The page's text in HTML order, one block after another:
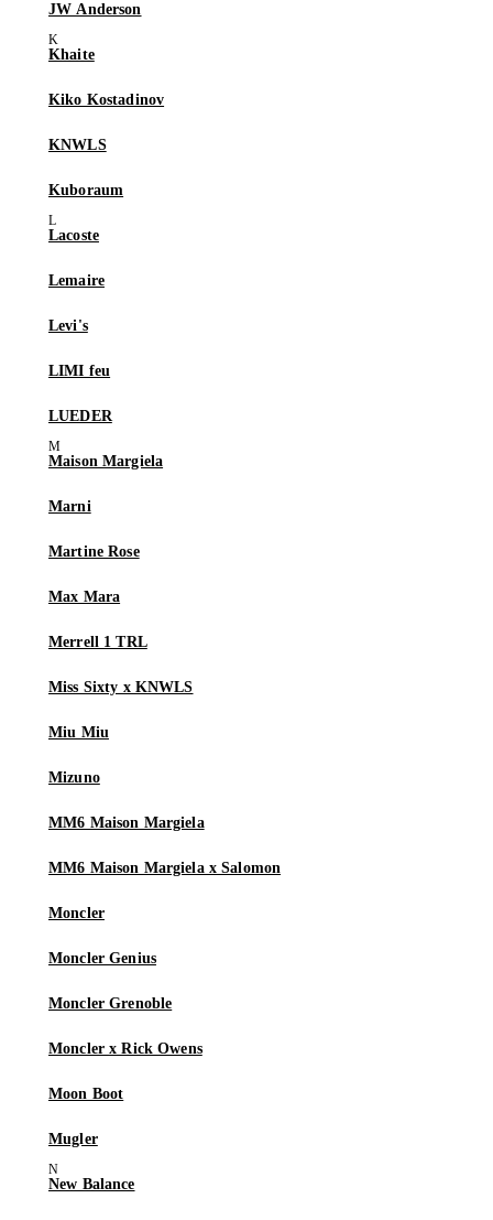
JW Anderson
Khaite
Kiko Kostadinov
KNWLS
Kuboraum
Lacoste
Lemaire
Levi's
LIMI feu
LUEDER
Maison Margiela
Marni
Martine Rose
Max Mara
Merrell 1 TRL
Miss Sixty x KNWLS
Miu Miu
Mizuno
MM6 Maison Margiela
MM6 Maison Margiela x Salomon
Moncler
Moncler Genius
Moncler Grenoble
Moncler x Rick Owens
Moon Boot
Mugler
New Balance